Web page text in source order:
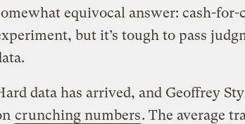
equivocal answer: cash-
but it’s tough to pass
data has arrived, and Geoffrey
crunching numbers. The average